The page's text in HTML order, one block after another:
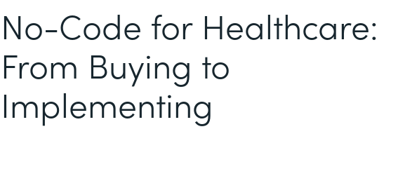
No-Code for Healthcare:
From Buying to
Implementing